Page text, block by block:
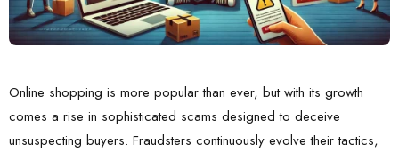
Online shopping is more popular than ever, but with its growth
comes a rise in sophisticated scams designed to deceive
unsuspecting buyers. Fraudsters continuously evolve their tactics,